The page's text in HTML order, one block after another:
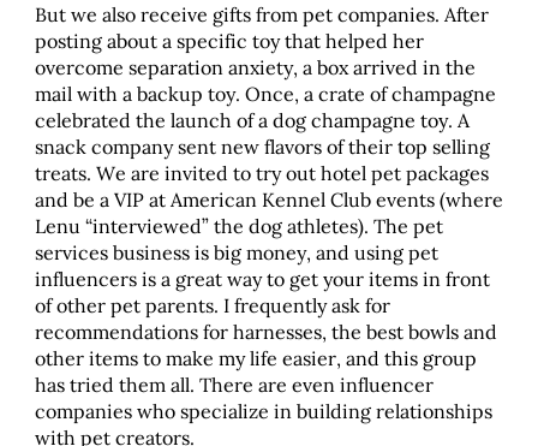
But we also receive gifts from pet companies. After
posting about a specific toy that helped her
overcome separation anxiety, a box arrived in the
mail with a backup toy. Once, a crate of champagne
celebrated the launch of a dog champagne toy. A
snack company sent new flavors of their top selling
treats. We are invited to try out hotel pet packages
and be a VIP at American Kennel Club events (where
Lenu “interviewed” the dog athletes). The pet
services business is big money, and using pet
influencers is a great way to get your items in front
of other pet parents. I frequently ask for
recommendations for harnesses, the best bowls and
other items to make my life easier, and this group
has tried them all. There are even influencer
companies who specialize in building relationships
with pet creators.